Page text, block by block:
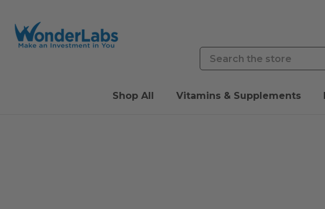
Search
Shop All Vitamins & Supplements